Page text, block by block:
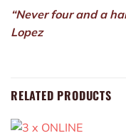
“Never four and a
Lopez
RELATED PRODUCTS